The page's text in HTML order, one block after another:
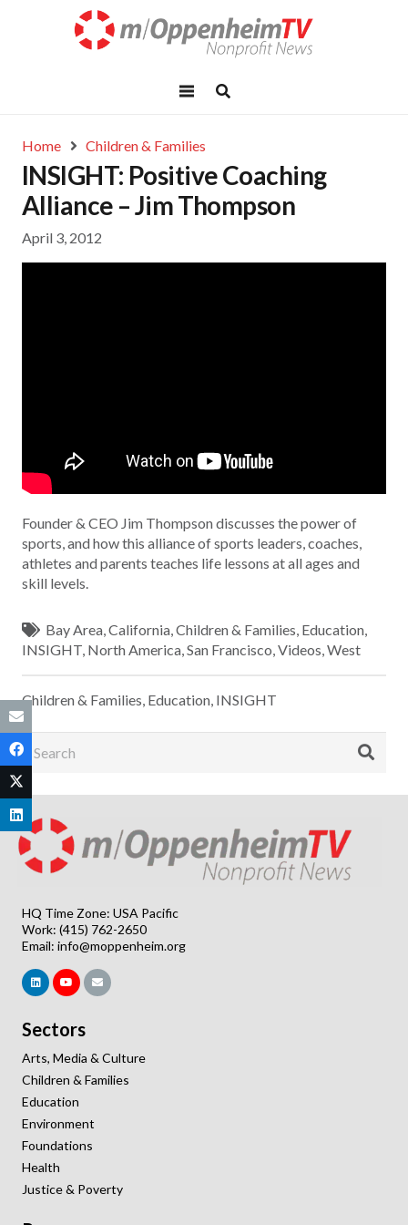
Home Children & Families
INSIGHT: Positive Coaching
Alliance – Jim Thompson
April 3, 2012
Founder & CEO Jim Thompson discusses the power of
sports, and how this alliance of sports leaders, coaches,
athletes and parents teaches life lessons at all ages and
skill levels.
Bay Area,California,Children & Families, Education,
INSIGHT, North America,San Francisco,Videos,West
Children & Families, Education, INSIGHT
HQ Time Zone: USA Pacific
Work: (415) 762-2650
Email: info@moppenheim.org
Sectors
Arts, Media & Culture
Children & Families
Education
Environment
Foundations
Health
Justice & Poverty